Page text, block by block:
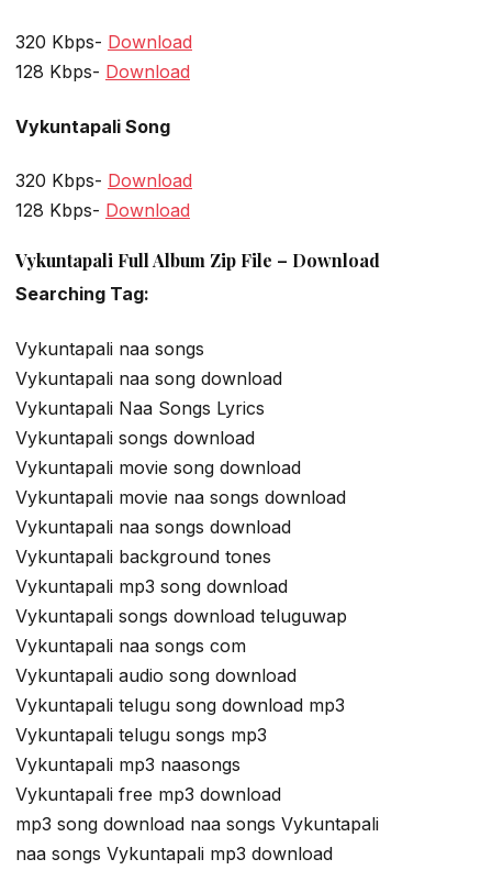
320 Kbps- Download
128 Kbps- Download
Vykuntapali Song
320 Kbps- Download
128 Kbps- Download
Vykuntapali Full Album Zip File – Download
Searching Tag:
Vykuntapali naa songs
Vykuntapali naa song download
Vykuntapali Naa Songs Lyrics
Vykuntapali songs download
Vykuntapali movie song download
Vykuntapali movie naa songs download
Vykuntapali naa songs download
Vykuntapali background tones
Vykuntapali mp3 song download
Vykuntapali songs download teluguwap
Vykuntapali naa songs com
Vykuntapali audio song download
Vykuntapali telugu song download mp3
Vykuntapali telugu songs mp3
Vykuntapali mp3 naasongs
Vykuntapali free mp3 download
mp3 song download naa songs Vykuntapali
naa songs Vykuntapali mp3 download